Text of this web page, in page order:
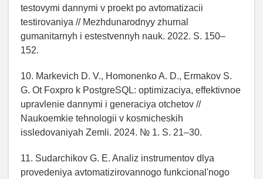
testovymi dannymi v proekt po avtomatizacii
testirovaniya // Mezhdunarodnyy zhurnal
gumanitarnyh i estestvennyh nauk. 2022. S. 150–
152.
10. Markevich D. V., Homonenko A. D., Ermakov S.
G. Ot Foxpro k PostgreSQL: optimizaciya, effektivnoe
upravlenie dannymi i generaciya otchetov //
Naukoemkie tehnologii v kosmicheskih
issledovaniyah Zemli. 2024. № 1. S. 21–30.
11. Sudarchikov G. E. Analiz instrumentov dlya
provedeniya avtomatizirovannogo funkcional'nogo